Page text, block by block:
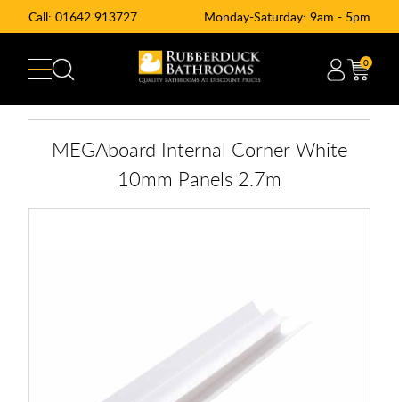
Call: 01642 913727 Monday-Saturday: 9am - 5pm
0
MEGAboard Internal Corner White
10mm Panels 2.7m